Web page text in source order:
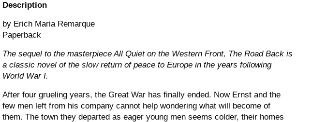
Description
by Erich Maria Remarque
Paperback
The sequel to the masterpiece All Quiet on the Western Front, The Road Back is
a classic novel of the slow return of peace to Europe in the years following
World War I.
After four grueling years, the Great War has finally ended. Now Ernst and the
few men left from his company cannot help wondering what will become of
them. The town they departed as eager young men seems colder, their homes